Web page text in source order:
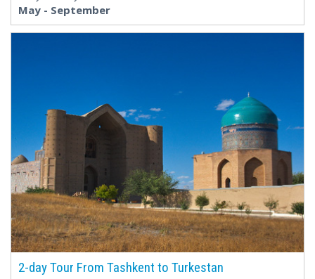
May - September
2-day Tour From Tashkent to Turkestan